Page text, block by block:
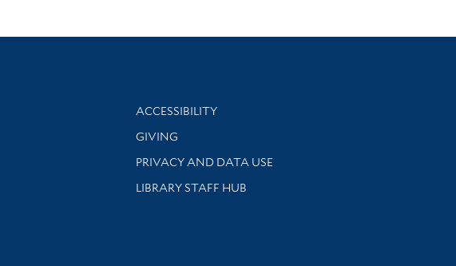
Library Information
ACCESSIBILITY
GIVING
PRIVACY AND DATA USE
LIBRARY STAFF HUB